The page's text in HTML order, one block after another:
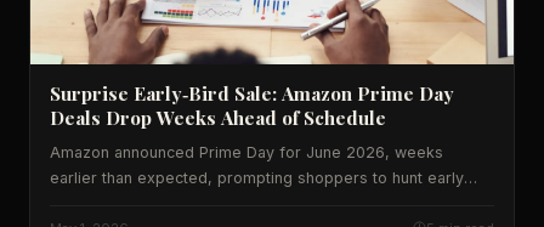
Surprise Early‑Bird Sale: Amazon Prime Day
Deals Drop Weeks Ahead of Schedule
Amazon announced Prime Day for June 2026, weeks
earlier than expected, prompting shoppers to hunt early